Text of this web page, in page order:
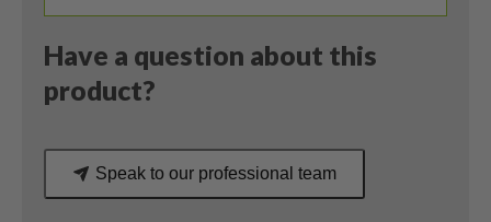
Have a question about this
product?
Speak to our professional team